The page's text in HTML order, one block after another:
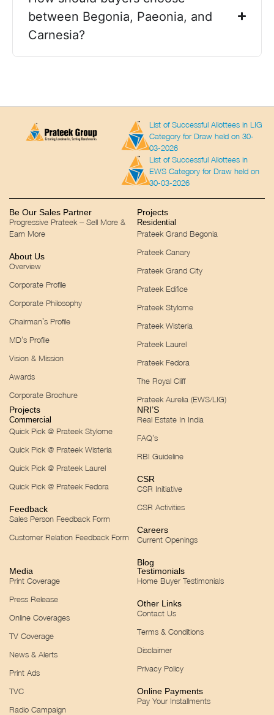
between Begonia, Paeonia, and
Carnesia?
List of Successful Allottees in LIG
Category for Draw held on 30-
03-2026
List of Successful Allottees in
EWS Category for Draw held on
30-03-2026
Be Our Sales Partner
Progressive Prateek – Sell More &
Earn More
About Us
Overview
Corporate Profile
Corporate Philosophy
Chairman’s Profile
MD’s Profile
Vision & Mission
Awards
Corporate Brochure
Projects
Residential
Prateek Grand Begonia
Prateek Canary
Prateek Grand City
Prateek Edifice
Prateek Stylome
Prateek Wisteria
Prateek Laurel
Prateek Fedora
The Royal Cliff
Prateek Aurelia (EWS/LIG)
Projects
Commercial
Quick Pick @ Prateek Stylome
Quick Pick @ Prateek Wisteria
Quick Pick @ Prateek Laurel
Quick Pick @ Prateek Fedora
Feedback
Sales Person Feedback Form
Customer Relation Feedback Form
NRI’S
Real Estate In India
FAQ’s
RBI Guideline
CSR
CSR Initiative
CSR Activities
Careers
Current Openings
Blog
Media
Print Coverage
Press Release
Online Coverages
TV Coverage
News & Alerts
Print Ads
TVC
Radio Campaign
Testimonials
Home Buyer Testimonials
Other Links
Contact Us
Terms & Conditions
Disclaimer
Privacy Policy
Online Payments
Pay Your Installments